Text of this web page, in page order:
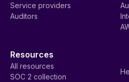
Service providers
Auditors
Resources
All resources
SOC 2 collection